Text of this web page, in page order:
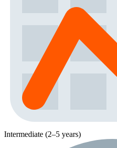
Intermediate (2–5 years)